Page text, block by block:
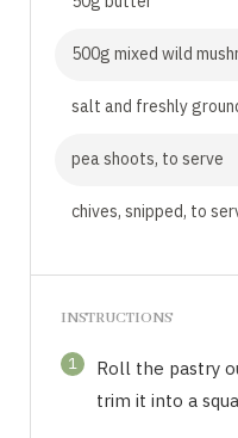
500g mixed wild
salt and freshly
pea shoots, to serve
chives, snipped, to
INSTRUCTIONS
1
Roll the pastry
trim it into a